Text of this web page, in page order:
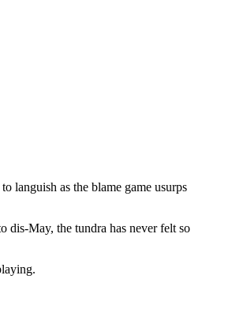
languish as the blame game usurps
dis-May, the tundra has never felt so